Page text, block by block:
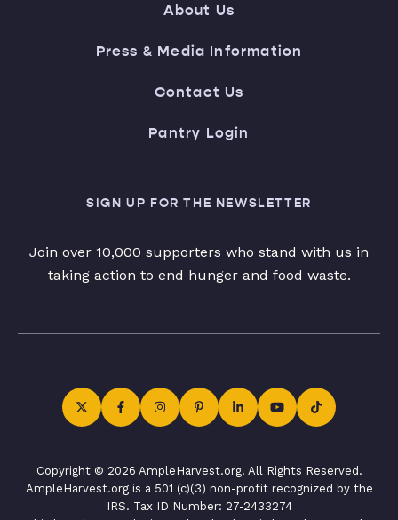
About Us
Press & Media Information
Contact Us
Pantry Login
SIGN UP FOR THE NEWSLETTER
Join over 10,000 supporters who stand with us in
taking action to end hunger and food waste.
Copyright © 2026 AmpleHarvest.org. All Rights Reserved.
AmpleHarvest.org is a 501 (c)(3) non-profit recognized by the
IRS. Tax ID Number: 27-2433274